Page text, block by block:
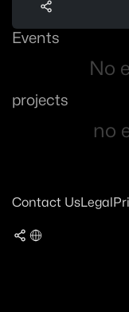
Events
No
projects
no
Contact UsLegal